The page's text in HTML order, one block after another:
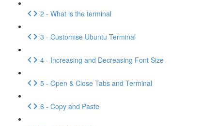
2 - What is the terminal
3 - Customise Ubuntu Terminal
4 - Increasing and Decreasing Font Size
5 - Open & Close Tabs and Terminal
6 - Copy and Paste